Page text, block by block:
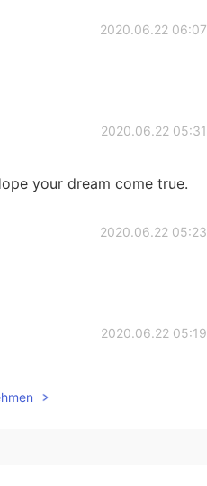
2020.06.22 06:07
2020.06.22 05:31
your dream come true.
2020.06.22 05:23
2020.06.22 05:19
like it can be purchased